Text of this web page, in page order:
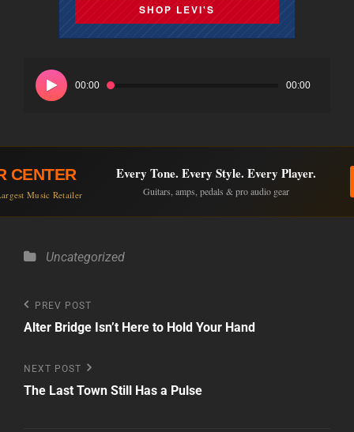
SHOP LEVI'S
Audio
Player
00:00 00:00
CENTER
Music Retailer
Every Tone. Every Style. Every Player.
Guitars, amps, pedals & pro audio gear
Categories
Uncategorized
Post
navigation
Previous
Post
PREV POST
Alter Bridge Isn’t Here to Hold Your Hand
Next
Post
NEXT POST
The Last Town Still Has a Pulse